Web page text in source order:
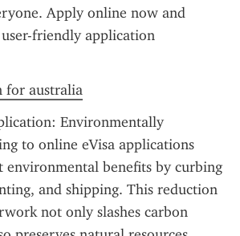
Apply online now and
friendly application
for australia
Environmentally
to online eVisa applications
environmental benefits by curbing
and shipping. This reduction
not only slashes carbon